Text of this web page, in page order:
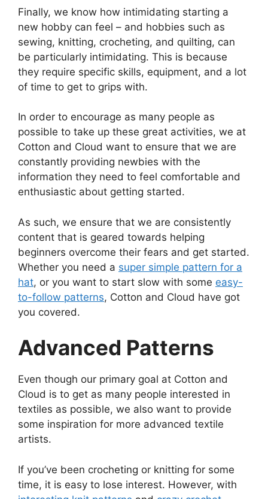
Finally, we know how intimidating starting a
new hobby can feel – and hobbies such as
sewing, knitting, crocheting, and quilting, can
be particularly intimidating. This is because
they require specific skills, equipment, and a lot
of time to get to grips with.
In order to encourage as many people as
possible to take up these great activities, we at
Cotton and Cloud want to ensure that we are
constantly providing newbies with the
information they need to feel comfortable and
enthusiastic about getting started.
As such, we ensure that we are consistently
content that is geared towards helping
beginners overcome their fears and get started.
Whether you need a super simple pattern for a
hat, or you want to start slow with some easy-
to-follow patterns, Cotton and Cloud have got
you covered.
Advanced Patterns
Even though our primary goal at Cotton and
Cloud is to get as many people interested in
textiles as possible, we also want to provide
some inspiration for more advanced textile
artists.
If you’ve been crocheting or knitting for some
time, it is easy to lose interest. However, with